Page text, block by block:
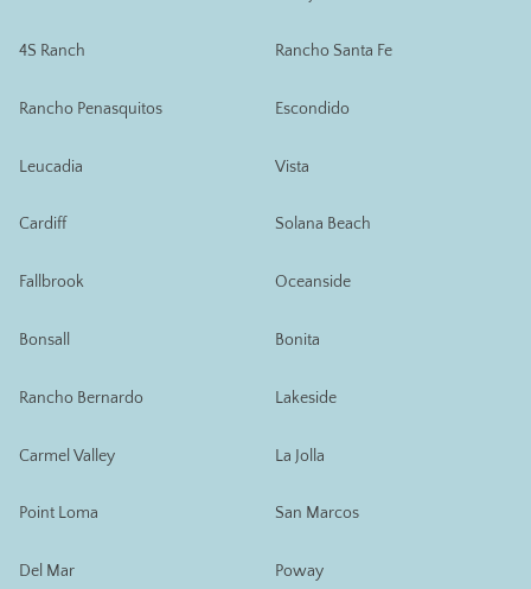
4S Ranch
Rancho Penasquitos
Leucadia
Cardiff
Fallbrook
Bonsall
Rancho Bernardo
Carmel Valley
Point Loma
Del Mar
Rancho Santa Fe
Escondido
Vista
Solana Beach
Oceanside
Bonita
Lakeside
La Jolla
San Marcos
Poway